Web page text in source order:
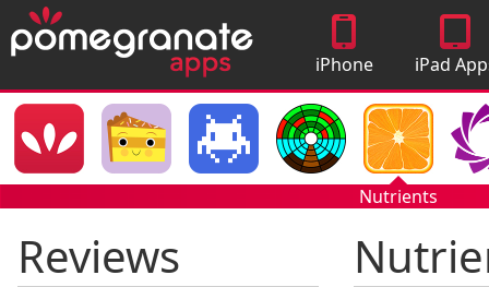
iPhone
Apps
iPad
Nutrients
Reviews